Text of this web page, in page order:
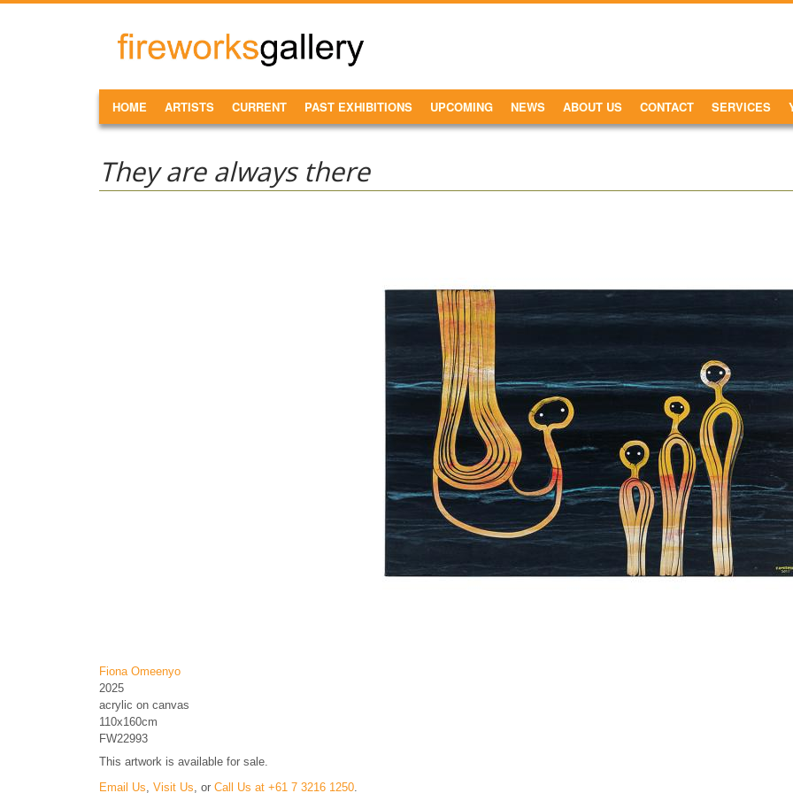
FireWorks
Gallery
MAIN MENU
HOME ARTISTS CURRENT PAST EXHIBITIONS UPCOMING NEWS ABOUT US CONTACT SERVICES
They are always there
Fiona Omeenyo
2025
acrylic on canvas
110x160cm
FW22993
This artwork is available for sale.
Email Us Visit Us , or Call Us at +61 7 3216 1250